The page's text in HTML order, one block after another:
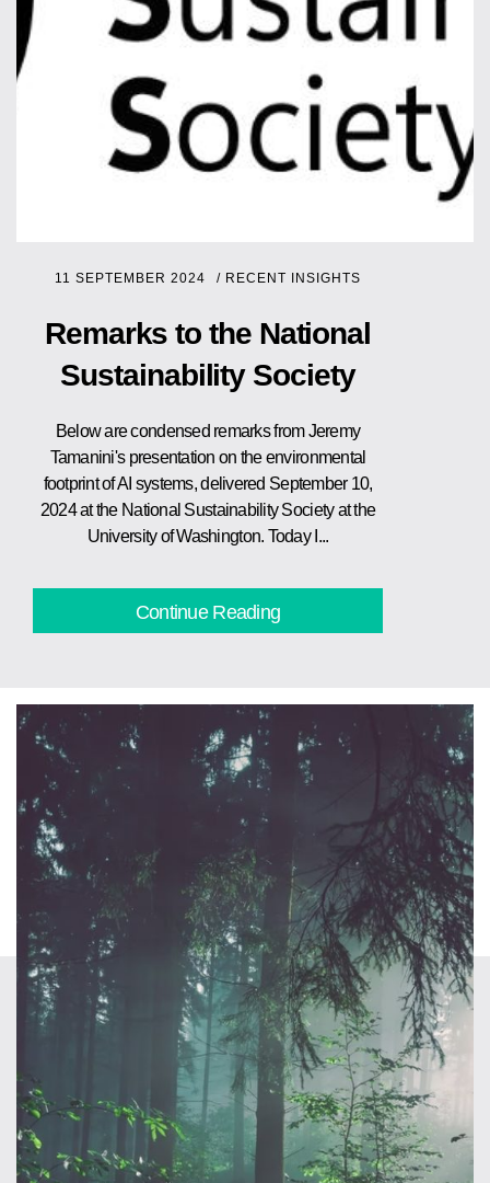
11 SEPTEMBER 2024 / RECENT INSIGHTS
Remarks to the National
Sustainability Society
Below are condensed remarks from Jeremy
Tamanini's presentation on the environmental
footprint of AI systems, delivered September 10,
2024 at the National Sustainability Society at the
University of Washington. Today I...
Continue Reading